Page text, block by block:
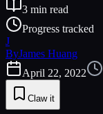
3 min read
Progress tracked
J
ByJames Huang
April 22, 2022
Claw it